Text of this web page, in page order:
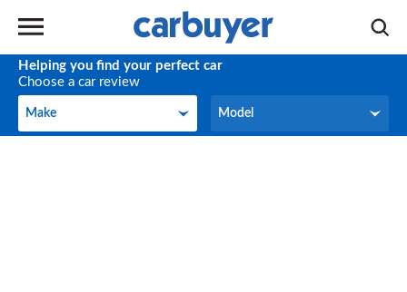
Helping you find your perfect car
Choose a car review
Make
Make Model
Model